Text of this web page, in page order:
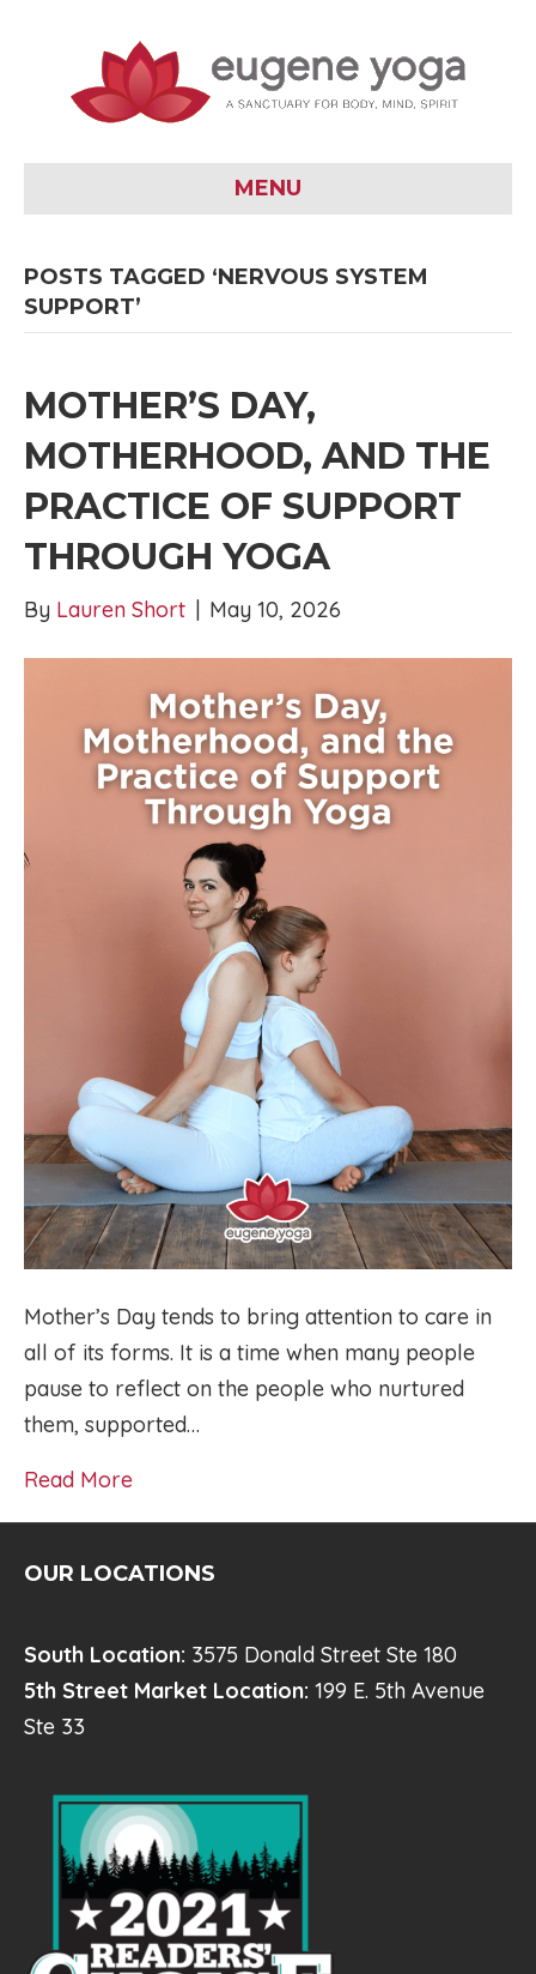
MENU
POSTS TAGGED ‘NERVOUS SYSTEM
SUPPORT’
MOTHER’S DAY,
MOTHERHOOD, AND THE
PRACTICE OF SUPPORT
THROUGH YOGA
By Lauren Short | May 10, 2026
Mother’s Day tends to bring attention to care in
all of its forms. It is a time when many people
pause to reflect on the people who nurtured
them, supported…
Read More
OUR LOCATIONS
South Location: 3575 Donald Street Ste 180
5th Street Market Location: 199 E. 5th Avenue
Ste 33